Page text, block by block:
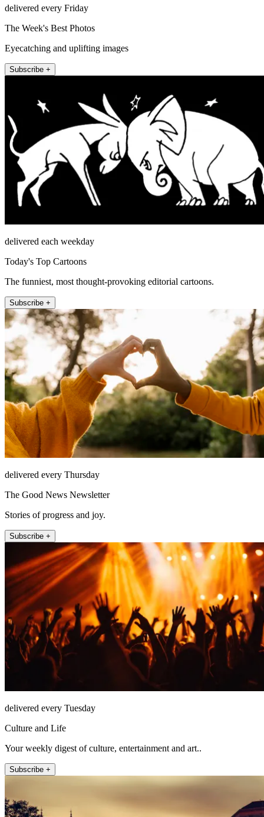
delivered every Friday
The Week's Best Photos
Eyecatching and uplifting images
Subscribe +
delivered each weekday
Today's Top Cartoons
The funniest, most thought-provoking editorial cartoons.
Subscribe +
delivered every Thursday
The Good News Newsletter
Stories of progress and joy.
Subscribe +
delivered every Tuesday
Culture and Life
Your weekly digest of culture, entertainment and art..
Subscribe +